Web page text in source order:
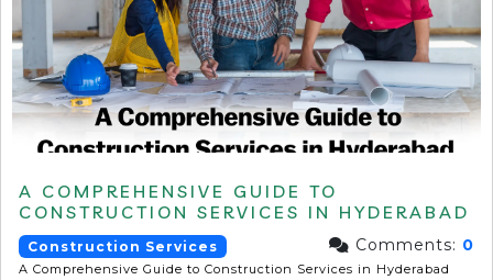
A COMPREHENSIVE GUIDE TO
CONSTRUCTION SERVICES IN HYDERABAD
Construction Services Comments: 0
A Comprehensive Guide to Construction Services in Hyderabad